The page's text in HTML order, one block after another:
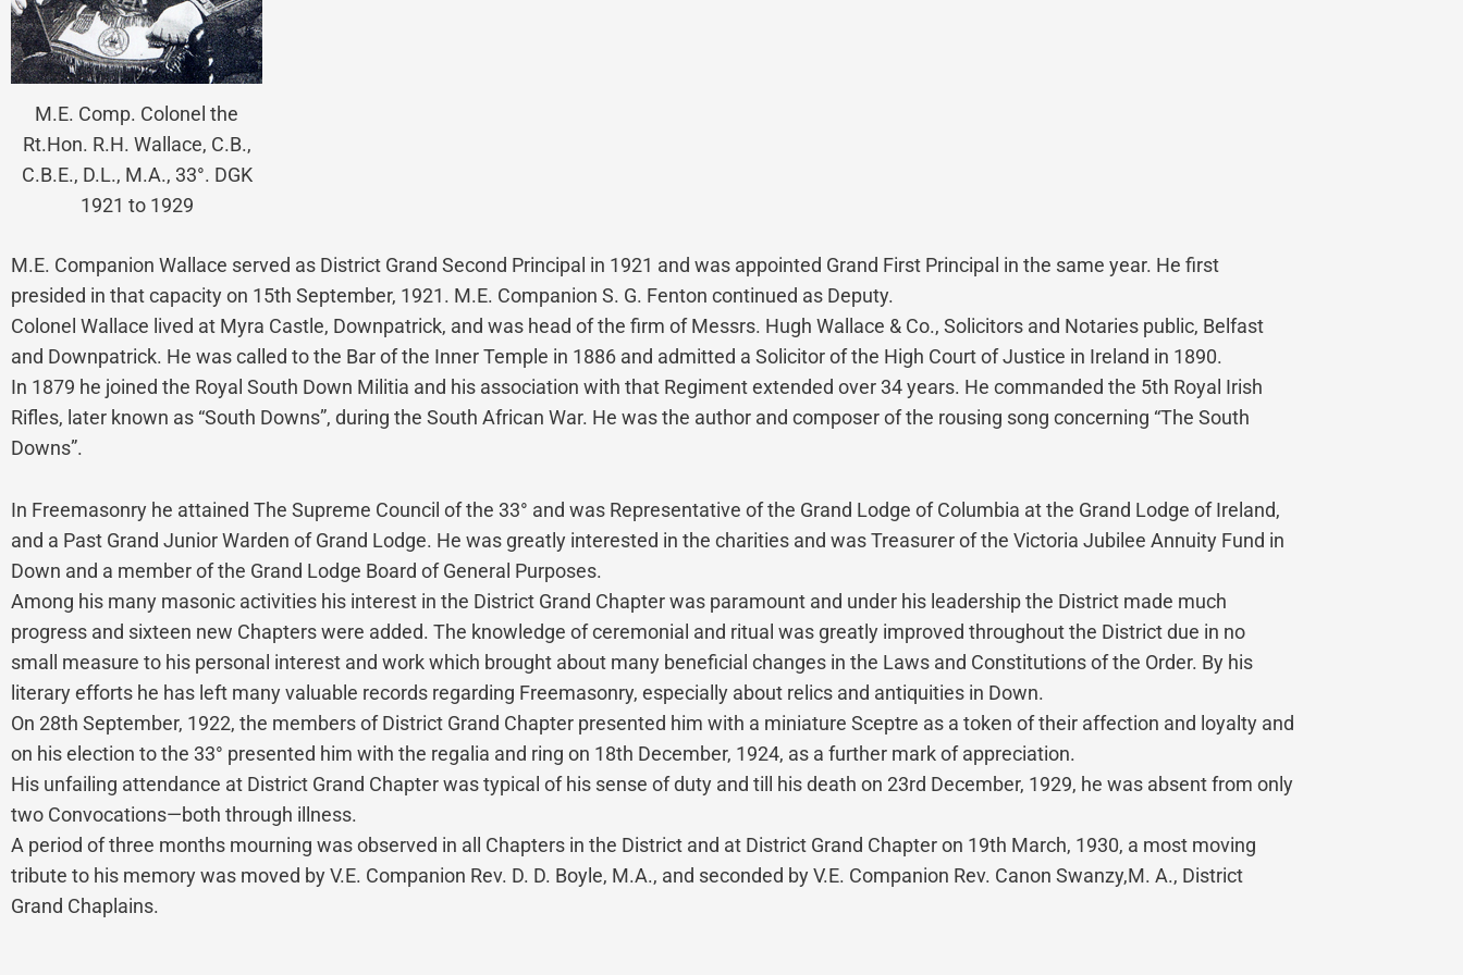
M.E. Comp. Colonel the
Rt.Hon. R.H. Wallace, C.B.,
C.B.E., D.L., M.A., 33°. DGK
1921 to 1929
M.E. Companion Wallace served as District Grand Second Principal in 1921 and was appointed Grand First Principal in the same year. He first
presided in that capacity on 15th September, 1921. M.E. Companion S. G. Fenton continued as Deputy.
Colonel Wallace lived at Myra Castle, Downpatrick, and was head of the firm of Messrs. Hugh Wallace & Co., Solicitors and Notaries public, Belfast
and Downpatrick. He was called to the Bar of the Inner Temple in 1886 and admitted a Solicitor of the High Court of Justice in Ireland in 1890.
In 1879 he joined the Royal South Down Militia and his association with that Regiment extended over 34 years. He commanded the 5th Royal Irish
Rifles, later known as “South Downs”, during the South African War. He was the author and composer of the rousing song concerning “The South
Downs”.
In Freemasonry he attained The Supreme Council of the 33° and was Representative of the Grand Lodge of Columbia at the Grand Lodge of Ireland,
and a Past Grand Junior Warden of Grand Lodge. He was greatly interested in the charities and was Treasurer of the Victoria Jubilee Annuity Fund in
Down and a member of the Grand Lodge Board of General Purposes.
Among his many masonic activities his interest in the District Grand Chapter was paramount and under his leadership the District made much
progress and sixteen new Chapters were added. The knowledge of ceremonial and ritual was greatly improved throughout the District due in no
small measure to his personal interest and work which brought about many beneficial changes in the Laws and Constitutions of the Order. By his
literary efforts he has left many valuable records regarding Freemasonry, especially about relics and antiquities in Down.
On 28th September, 1922, the members of District Grand Chapter presented him with a miniature Sceptre as a token of their affection and loyalty and
on his election to the 33° presented him with the regalia and ring on 18th December, 1924, as a further mark of appreciation.
His unfailing attendance at District Grand Chapter was typical of his sense of duty and till his death on 23rd December, 1929, he was absent from only
two Convocations—both through illness.
A period of three months mourning was observed in all Chapters in the District and at District Grand Chapter on 19th March, 1930, a most moving
tribute to his memory was moved by V.E. Companion Rev. D. D. Boyle, M.A., and seconded by V.E. Companion Rev. Canon Swanzy,M. A., District
Grand Chaplains.